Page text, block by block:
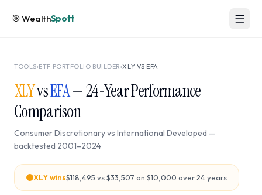
🎯WealthSpott
TOOLS›ETF PORTFOLIO BUILDER ›XLY VS EFA
XLYvsEFA—24-Year Performance
Comparison
Consumer Discretionaryvs International Developed —
backtested 2001–2024
XLYwins$118,495 vs$33,507 on $10,000 over24years